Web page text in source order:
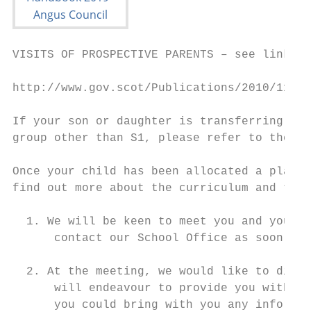
VISITS OF PROSPECTIVE PARENTS – see link
http://www.gov.scot/Publications/2010/11/
If your son or daughter is transferring
group other than S1, please refer to the
Once your child has been allocated a
find out more about the curriculum and to
1. We will be keen to meet you and your
contact our School Office as soon
2. At the meeting, we would like to
will endeavour to provide you with
you could bring with you any